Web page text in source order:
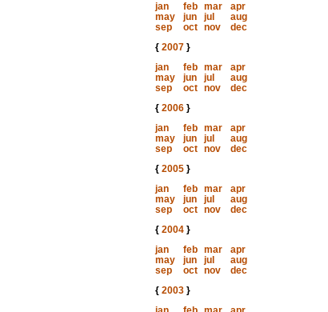
jan
feb mar
apr
may
jun jul
aug
sep
oct nov
dec
{ 2007}
jan
feb mar
apr
may
jun jul
aug
sep
oct nov
dec
{ 2006}
jan
feb mar
apr
may
jun jul
aug
sep
oct nov
dec
{ 2005}
jan
feb mar
apr
may
jun jul
aug
sep
oct nov
dec
{ 2004}
jan
feb mar
apr
may
jun jul
aug
sep
oct nov
dec
{ 2003}